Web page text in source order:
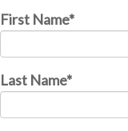
First Name*
Last Name*